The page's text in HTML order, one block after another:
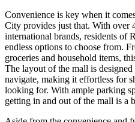
Convenience is key when it
City provides just that. With over
international brands, residents of
endless options to choose from.
groceries and household items,
The layout of the mall is
navigate, making it effortless for
looking for. With ample parking
getting in and out of the mall is a